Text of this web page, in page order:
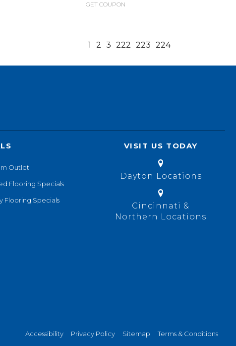
GET COUPON
1 2 3 222 223 224
Outlet
Flooring Specials
Flooring Specials
VISIT US TODAY
Dayton Locations
Cincinnati &
Northern Locations
Accessibility Privacy Policy Sitemap Terms & Conditions